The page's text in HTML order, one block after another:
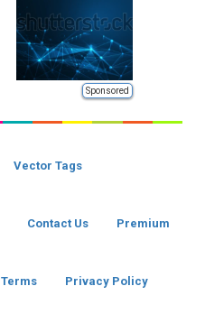
Sponsored
Vector Tags
Contact Us Premium
Terms Privacy Policy